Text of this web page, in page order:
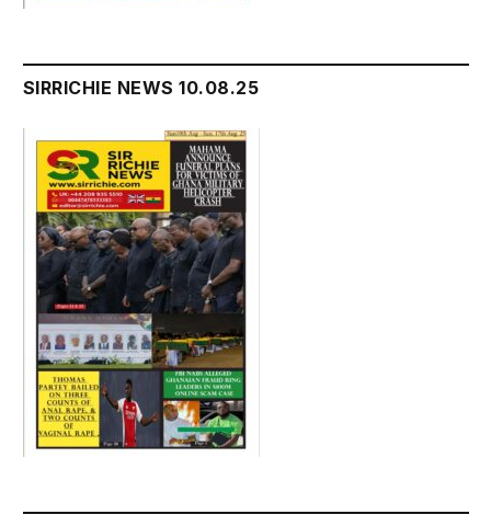
SIRRICHIE NEWS 10.08.25